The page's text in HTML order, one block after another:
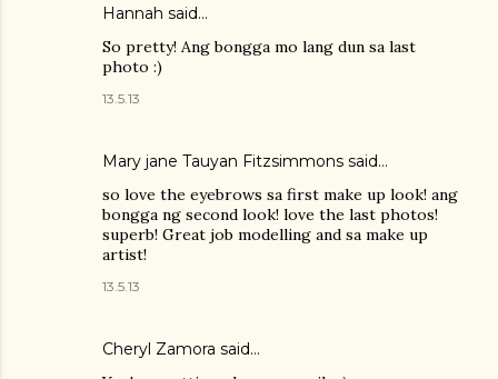
Hannah said…
So pretty! Ang bongga mo lang dun sa last
photo :)
13.5.13
Mary jane Tauyan Fitzsimmons said…
so love the eyebrows sa first make up look! ang
bongga ng second look! love the last photos!
superb! Great job modelling and sa make up
artist!
13.5.13
Cheryl Zamora said…